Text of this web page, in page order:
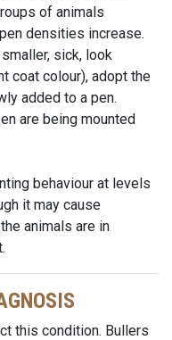
of animals
densities increase.
sick, look
coat colour), adopt the
added to a pen.
are being mounted
behaviour at levels
it may cause
animals are in
this condition. Bullers